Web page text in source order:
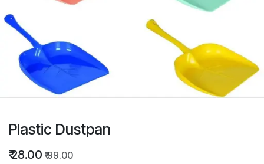
Plastic Dustpan
₹28.00 ₹99.00